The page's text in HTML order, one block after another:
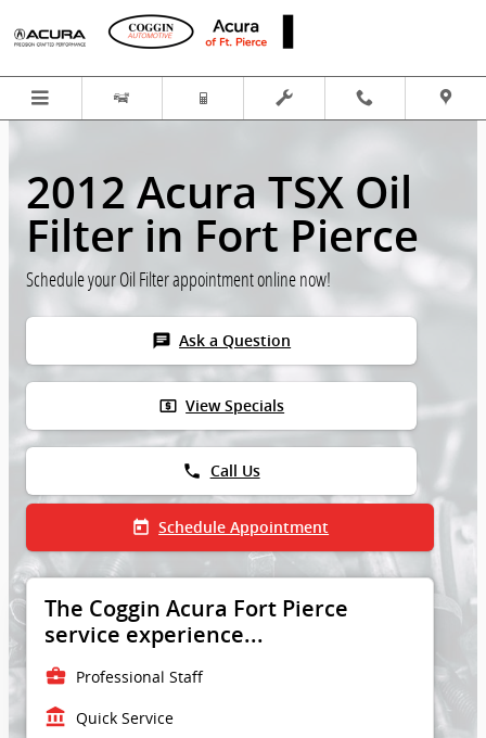
Skip to main content
2012 Acura TSX Oil
Filter in Fort Pierce
Schedule your Oil Filter appointment online now!
chat Ask a Question
local_atm View Specials
phone Call Us
today Schedule Appointment
The Coggin Acura Fort Pierce
service experience...
business_center Professional Staff
account_balance Quick Service